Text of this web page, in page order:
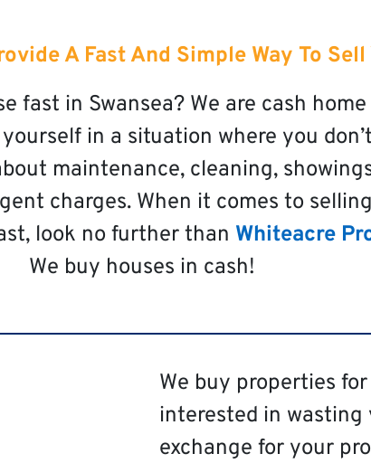
A Fast And Simple Way To
fast in Swansea? We are cash
in a situation where you
maintenance, cleaning,
charges. When it comes to
look no further than Whiteacre
We buy houses in cash!
We buy properties
interested in
exchange for your